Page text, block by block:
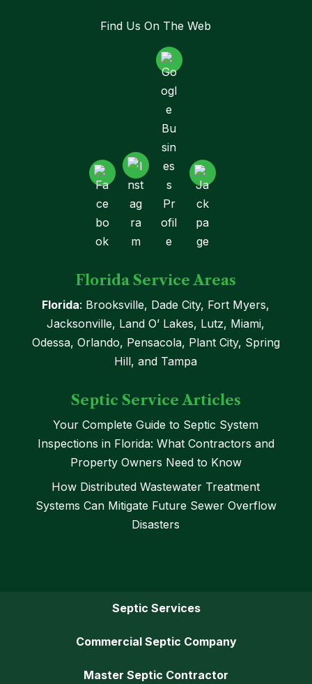
Find Us On The Web
Florida Service Areas
Florida: Brooksville, Dade City, Fort Myers,
Jacksonville, Land O’ Lakes, Lutz, Miami,
Odessa, Orlando, Pensacola, Plant City, Spring
Hill, and Tampa
Septic Service Articles
Your Complete Guide to Septic System
Inspections in Florida: What Contractors and
Property Owners Need to Know
How Distributed Wastewater Treatment
Systems Can Mitigate Future Sewer Overflow
Disasters
Septic Services
Commercial Septic Company
Master Septic Contractor